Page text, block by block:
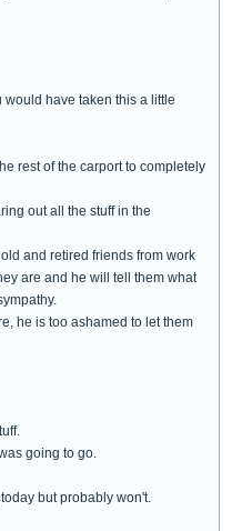
would have taken this a little
rest of the carport to completely
out all the stuff in the
and retired friends from work
are and he will tell them what
he is too ashamed to let them
going to go.
but probably won't.